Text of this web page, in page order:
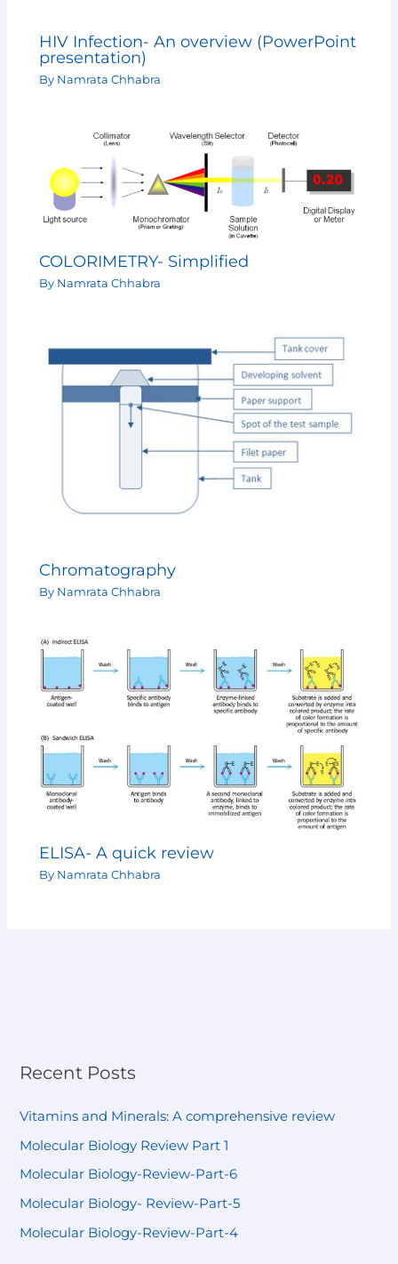
HIV Infection- An overview (PowerPoint
presentation)
By Namrata Chhabra
COLORIMETRY- Simplified
By Namrata Chhabra
Chromatography
By Namrata Chhabra
ELISA- A quick review
By Namrata Chhabra
Recent Posts
Vitamins and Minerals: A comprehensive review
Molecular Biology Review Part 1
Molecular Biology-Review-Part-6
Molecular Biology- Review-Part-5
Molecular Biology-Review-Part-4